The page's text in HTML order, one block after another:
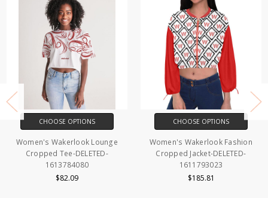
CHOOSE OPTIONS
Women's Wakerlook Lounge
Cropped Tee-DELETED-
1613784080
$82.09
CHOOSE OPTIONS
Women's Wakerlook Fashion
Cropped Jacket-DELETED-
1611793023
$185.81